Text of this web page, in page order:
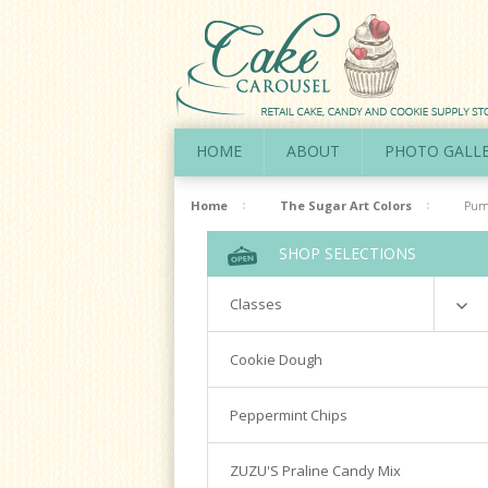
HOME ABOUT PHOTO
Home The Sugar Art Colors
SHOP SELECTIONS
Classes
Richardson
Cookie Dough
Peppermint Chips
ZUZU'S Praline Candy Mix